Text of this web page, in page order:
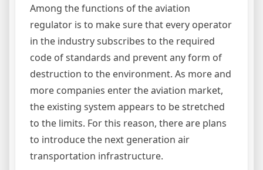
Among the functions of the aviation
regulator is to make sure that every operator
in the industry subscribes to the required
code of standards and prevent any form of
destruction to the environment. As more and
more companies enter the aviation market,
the existing system appears to be stretched
to the limits. For this reason, there are plans
to introduce the next generation air
transportation infrastructure.